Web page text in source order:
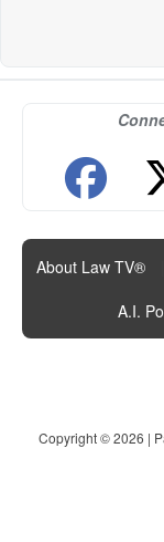
About Law TV®
A.I.
Copyright © 2026 |